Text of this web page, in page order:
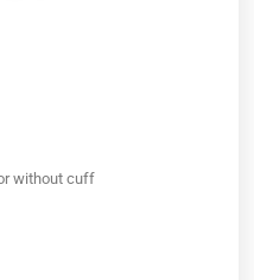
without cuff